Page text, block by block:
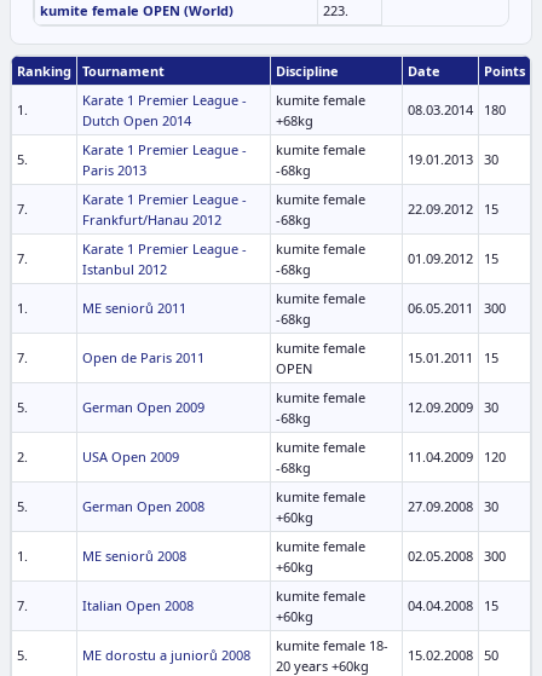
kumite female OPEN (World)
223.
Ranking Tournament Discipline Date Points
1.
Karate 1 Premier League -
Dutch Open 2014
kumite female
+68kg
08.03.2014 180
5.
Karate 1 Premier League -
Paris 2013
kumite female
-68kg
19.01.2013 30
7.
Karate 1 Premier League -
Frankfurt/Hanau 2012
kumite female
-68kg
22.09.2012 15
7.
Karate 1 Premier League -
Istanbul 2012
kumite female
-68kg
01.09.2012 15
1. ME seniorů 2011
kumite female
-68kg
06.05.2011 300
7. Open de Paris 2011
kumite female
OPEN
15.01.2011 15
5. German Open 2009
kumite female
-68kg
12.09.2009 30
2. USA Open 2009
kumite female
-68kg
11.04.2009 120
5. German Open 2008
kumite female
+60kg
27.09.2008 30
1. ME seniorů 2008
kumite female
+60kg
02.05.2008 300
7. Italian Open 2008
kumite female
+60kg
04.04.2008 15
5. ME dorostu a juniorů 2008
kumite female 18-
20 years +60kg
15.02.2008 50